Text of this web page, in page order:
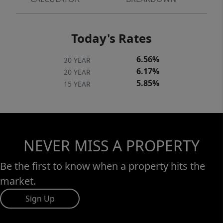
Today's Rates
30 YEAR 6.56%
20 YEAR 6.17%
15 YEAR 5.85%
NEVER MISS A PROPERTY
Be the first to know when a property hits the
market.
Sign Up